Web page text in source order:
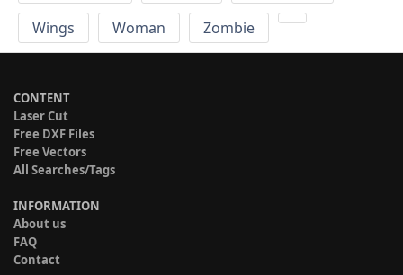
Wings
Woman Zombie
CONTENT
Laser Cut
Free DXF Files
Free Vectors
All Searches/Tags
INFORMATION
About us
FAQ
Contact